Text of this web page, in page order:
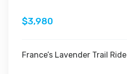
$3,980
France’s Lavender Trail Ride